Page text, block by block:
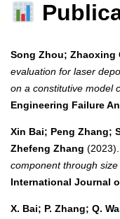
Song Zhou; Zhaoxing
evaluation for laser
on a constitutive model
Engineering Failure
Xin Bai; Peng Zhang;
Zhefeng Zhang (2023).
component through
International Journal
X. Bai; P. Zhang; Q.